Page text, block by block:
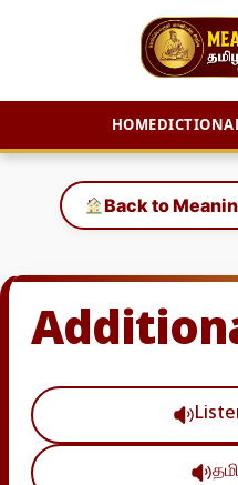
HOME
content
Back to